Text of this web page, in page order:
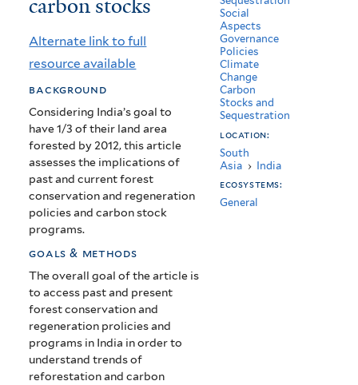
Implications
for
forest
carbon
stocks
carbon stocks
Alternate link to full
resource available
background
Considering India’s goal to
have 1/3 of their land area
forested by 2012, this article
assesses the implications of
past and current forest
conservation and regeneration
policies and carbon stock
programs.
goals & methods
The overall goal of the article is
to access past and present
forest conservation and
regeneration prolicies and
programs in India in order to
understand trends of
reforestation and carbon
Social
Aspects
Governance
Policies
Climate
Change
Carbon
Stocks and
Sequestration
location:
South
Asia › India
ecosystems:
General